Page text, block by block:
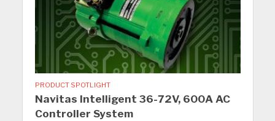
PRODUCT SPOTLIGHT
Navitas Intelligent 36-72V, 600A AC
Controller System